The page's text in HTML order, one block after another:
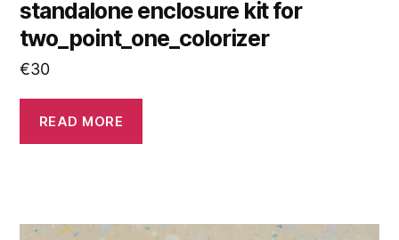
standalone enclosure kit for
two_point_one_colorizer
€30
READ MORE